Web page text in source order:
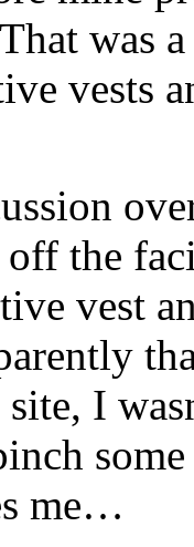
was
vests
off the
vest
I
some
me…